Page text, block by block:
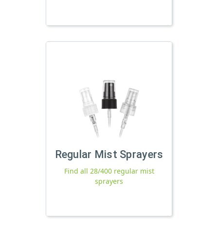
Regular Mist Sprayers
Find all 28/400 regular mist
sprayers